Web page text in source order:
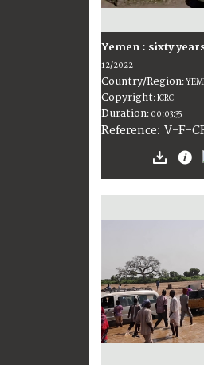
Yemen : sixty
12/2022
Country/Region:
Copyright:ICRC
Duration: 00:03:35
Reference: V-F-